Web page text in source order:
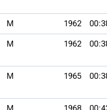
M 1962
M 1962
M 1965